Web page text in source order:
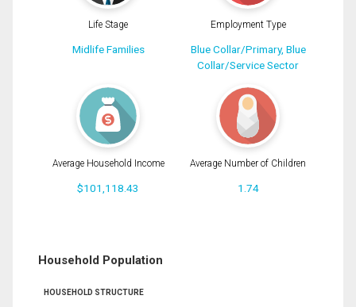
Life Stage
Midlife Families
Employment Type
Blue Collar/Primary, Blue
Collar/Service Sector
Average Household Income
$101,118.43
Average Number of Children
1.74
Household Population
HOUSEHOLD STRUCTURE